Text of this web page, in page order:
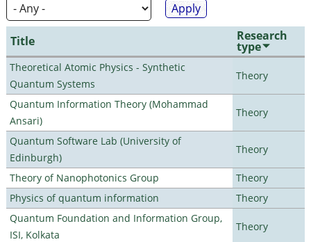
Title Research
type
Theoretical Atomic Physics - Synthetic
Quantum Systems
Theory
Quantum Information Theory (Mohammad
Ansari)
Theory
Quantum Software Lab (University of
Edinburgh)
Theory
Theory of Nanophotonics Group
Theory
Physics of quantum information
Theory
Quantum Foundation and Information Group,
ISI, Kolkata
Theory